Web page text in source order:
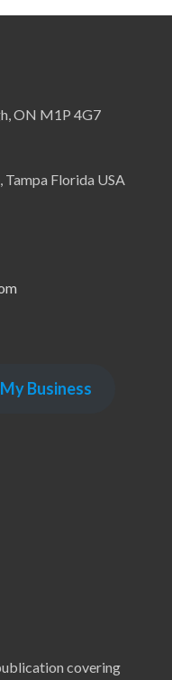
ON M1P 4G7
Florida USA
Business
covering